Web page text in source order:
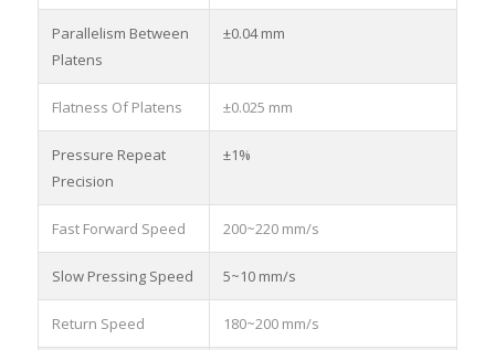
Parallelism Between
Platens
±0.04 mm
Flatness Of Platens ±0.025 mm
Pressure Repeat
Precision
±1%
Fast Forward Speed 200~220 mm/s
Slow Pressing Speed 5~10 mm/s
Return Speed 180~200 mm/s